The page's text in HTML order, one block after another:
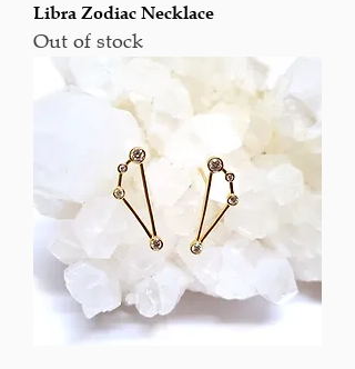
Libra Zodiac Necklace
Out of stock